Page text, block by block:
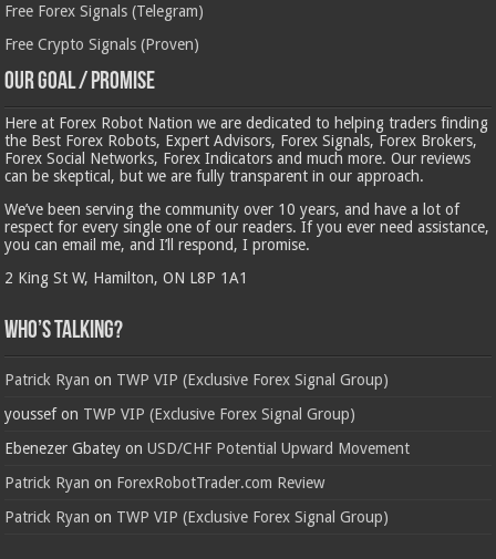
Free Forex Signals (Telegram)
Free Crypto Signals (Proven)
Our Goal / Promise
Here at Forex Robot Nation we are dedicated to helping traders finding
the Best Forex Robots, Expert Advisors, Forex Signals, Forex Brokers,
Forex Social Networks, Forex Indicators and much more. Our reviews
can be skeptical, but we are fully transparent in our approach.
We’ve been serving the community over 10 years, and have a lot of
respect for every single one of our readers. If you ever need assistance,
you can email me, and I’ll respond, I promise.
2 King St W, Hamilton, ON L8P 1A1
Who’s Talking?
Patrick Ryan on TWP VIP (Exclusive Forex Signal Group)
youssefon TWP VIP (Exclusive Forex Signal Group)
Ebenezer Gbatey onUSD/CHF Potential Upward Movement
Patrick Ryan on ForexRobotTrader.com Review
Patrick Ryan on TWP VIP (Exclusive Forex Signal Group)